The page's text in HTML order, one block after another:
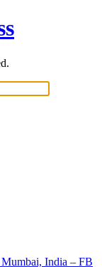
India – FB